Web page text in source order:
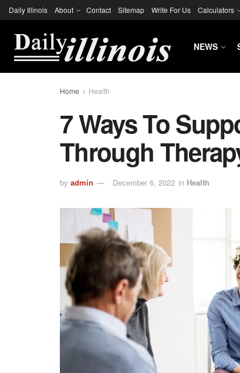
Daily Illinois About Contact Sitemap Write For Us Calculators
NEWS
Home Health
7 Ways To
Through
by admin December 6, 2022 in Health